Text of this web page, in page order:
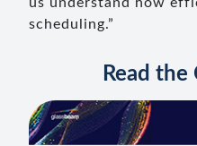
scheduling.”
Read the